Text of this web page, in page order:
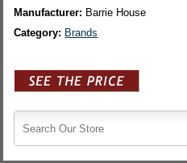
Manufacturer: Barrie House
Category: Brands